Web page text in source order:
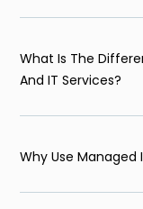
What Is The
And IT Services?
Why Use Managed